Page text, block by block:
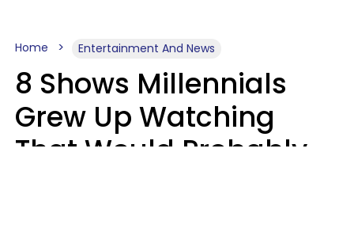
Home Entertainment And News
8 Shows Millennials
Grew Up Watching
That Would Probably